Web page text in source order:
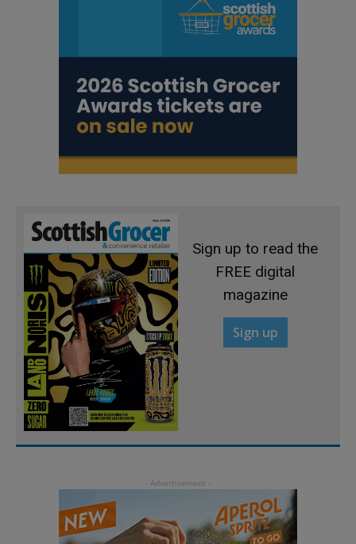
Sign up to read the
FREE digital
magazine
Sign up